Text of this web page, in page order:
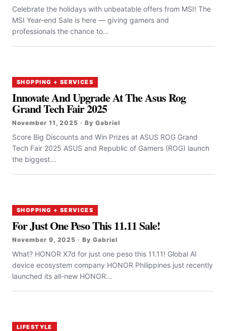
Celebrate the holidays with unbeatable offers from MSI! The
MSI Year-end Sale is here — giving gamers and
professionals the chance to...
SHOPPING + SERVICES
Innovate And Upgrade At The Asus Rog
Grand Tech Fair 2025
November 11, 2025 · By Gabriel
Score Big Discounts and Win Prizes at ASUS ROG Grand
Tech Fair 2025 ASUS and Republic of Gamers (ROG) launch
the biggest...
SHOPPING + SERVICES
For Just One Peso This 11.11 Sale!
November 9, 2025 · By Gabriel
What? HONOR X7d for just one peso this 11.11! Global AI
device ecosystem company HONOR Philippines just recently
launched its all-new HONOR...
LIFESTYLE